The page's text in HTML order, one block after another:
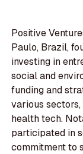
Positive
Paulo, Brazil,
investing in
social and
funding and
various
health tech.
participated in
commitment to